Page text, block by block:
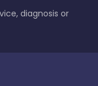
diagnosis or